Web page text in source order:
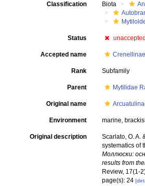
Classification Biota
Status
Accepted name
Rank Subfamily
Parent Mytilidae
Original name
Environment marine,
Original description
Scarlato, O. A.
systematics of
Моллюски:
results from
Review, 17(1-
page(s): 24